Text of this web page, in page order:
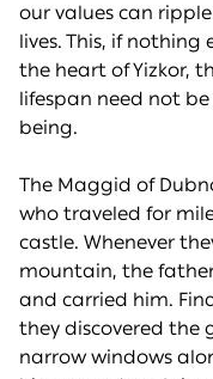
our values can
lives. This, if
the heart of Yizkor,
lifespan need not
being.
The Maggid of
who traveled for
castle. Whenever
mountain, the
and carried him.
they discovered the
narrow windows